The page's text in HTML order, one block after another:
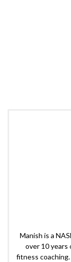
Manish is a
over 10
fitness coaching.